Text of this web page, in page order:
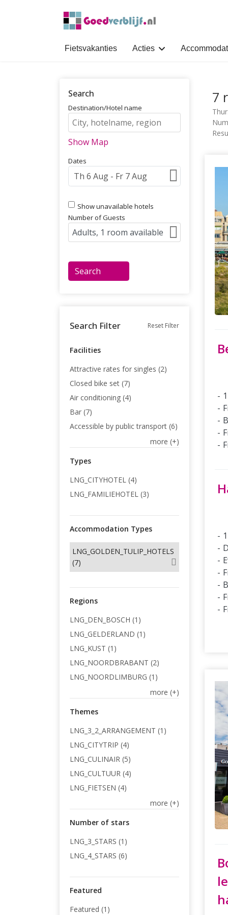
Fietsvakanties Acties
Search
Destination/Hotel name
Show Map
Dates
Show unavailable hotels
Number of Guests
Search
Search Filter Reset Filter
Facilities
Attractive rates for singles (2)
Closed bike set (7)
Air conditioning (4)
Bar (7)
Accessible by public transport (6)
more (+)
Types
LNG_CITYHOTEL (4)
LNG_FAMILIEHOTEL (3)
Accommodation Types
LNG_GOLDEN_TULIP_HOTELS
(7)
Regions
LNG_DEN_BOSCH (1)
LNG_GELDERLAND (1)
LNG_KUST (1)
LNG_NOORDBRABANT (2)
LNG_NOORDLIMBURG (1)
more (+)
Themes
LNG_3_2_ARRANGEMENT (1)
LNG_CITYTRIP (4)
LNG_CULINAIR (5)
LNG_CULTUUR (4)
LNG_FIETSEN (4)
more (+)
Number of stars
LNG_3_STARS (1)
LNG_4_STARS (6)
Featured
Featured (1)
7